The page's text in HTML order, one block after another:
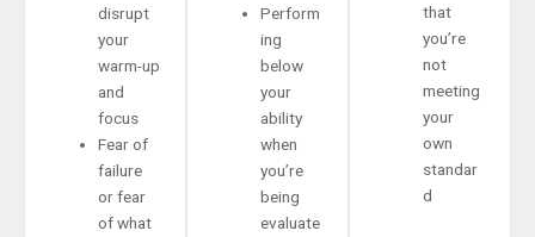
disrupt
your
warm-up
and
focus
Fear of
failure
or fear
of what
Perform
ing
below
your
ability
when
you’re
being
evaluate
that
you’re
not
meeting
your
own
standar
d